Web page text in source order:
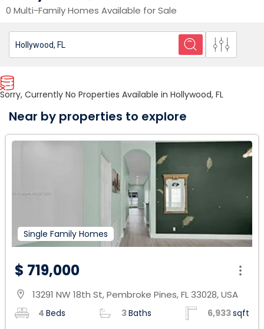
0 Multi-Family Homes Available for Sale
Sorry, Currently No Properties Available in Hollywood, FL
Near by properties to explore
Single Family Homes
$ 719,000
location_on 13291 NW 18th St, Pembroke Pines, FL 33028, USA
4 Beds 3Baths 6,933sqft